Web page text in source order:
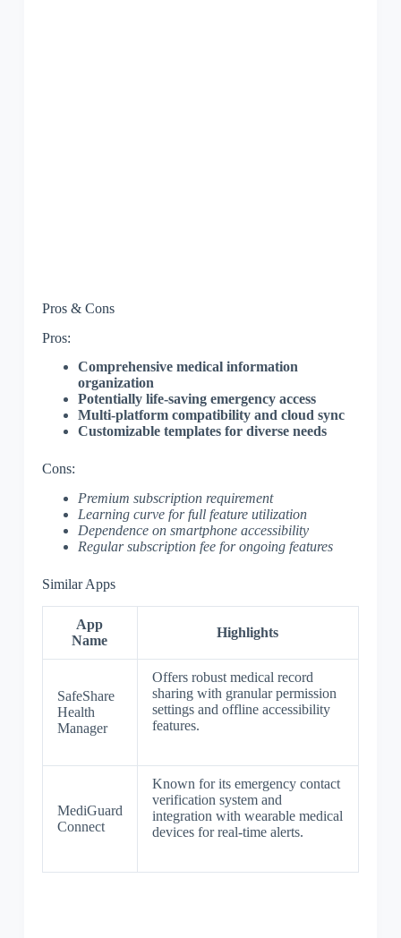
Pros & Cons
Pros:
Comprehensive medical information
organization
Potentially life-saving emergency access
Multi-platform compatibility and cloud sync
Customizable templates for diverse needs
Cons:
Premium subscription requirement
Learning curve for full feature utilization
Dependence on smartphone accessibility
Regular subscription fee for ongoing features
Similar Apps
App
Name
Highlights
SafeShare
Health
Manager
Offers robust medical record
sharing with granular permission
settings and offline accessibility
features.
MediGuard
Connect
Known for its emergency contact
verification system and
integration with wearable medical
devices for real-time alerts.